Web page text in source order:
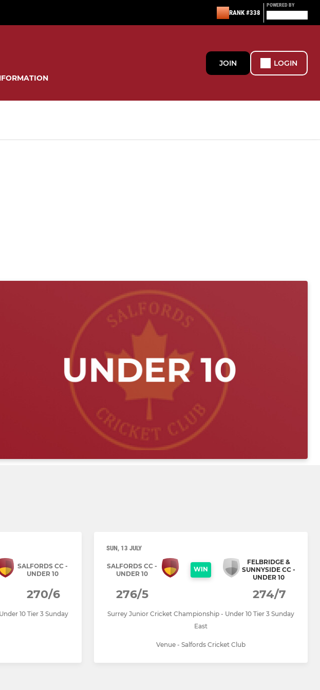
RANK #338
POWERED BY
JOIN LOGIN
SALFORDS CC -
UNDER 10
270/6
10 Tier 3 Sunday
SUN, 13 JULY
SALFORDS CC -
UNDER 10
WIN
FELBRIDGE &
SUNNYSIDE CC -
UNDER 10
276/5 274/7
Surrey Junior Cricket Championship - Under 10 Tier 3 Sunday
East
Venue - Salfords Cricket Club